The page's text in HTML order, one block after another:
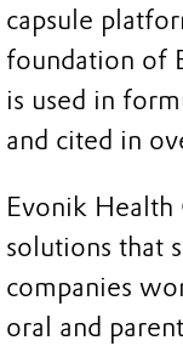
capsule
foundation of
is used in
and cited in
Evonik Health
solutions that
companies
oral and